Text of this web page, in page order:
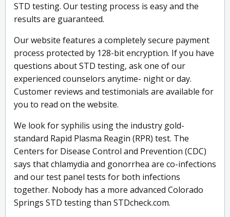
STD testing. Our testing process is easy and the
results are guaranteed.
Our website features a completely secure payment
process protected by 128-bit encryption. If you have
questions about STD testing, ask one of our
experienced counselors anytime- night or day.
Customer reviews and testimonials are available for
you to read on the website.
We look for syphilis using the industry gold-
standard Rapid Plasma Reagin (RPR) test. The
Centers for Disease Control and Prevention (CDC)
says that chlamydia and gonorrhea are co-infections
and our test panel tests for both infections
together. Nobody has a more advanced Colorado
Springs STD testing than STDcheck.com.